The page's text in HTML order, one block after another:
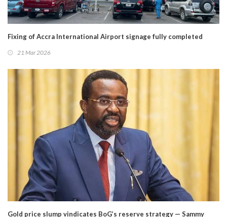
Fixing of Accra International Airport signage fully completed
21 Mar 2026
Gold price slump vindicates BoG’s reserve strategy — Sammy